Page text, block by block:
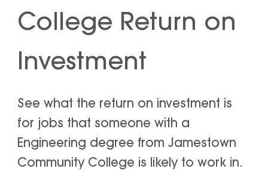
College Return on
Investment
See what the return on investment is
for jobs that someone with a
Engineering degree from Jamestown
Community College is likely to work in.